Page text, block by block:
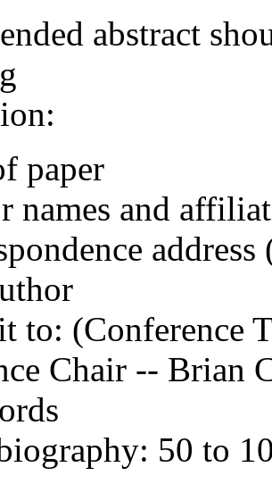
abstract
paper
names and
to: (Conference
Chair -- Brian
50 to